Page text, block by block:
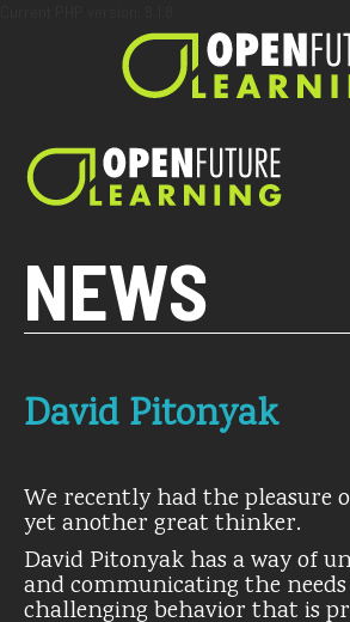
NEWS
David Pitonyak
We recently had the
yet another great thinker.
David Pitonyak has a way of
and communicating the
challenging behavior that is